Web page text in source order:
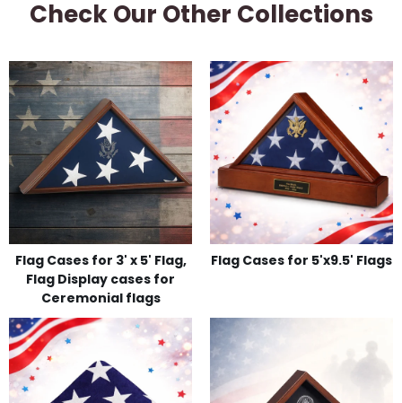
Check Our Other Collections
Flag Cases for 3' x 5' Flag,
Flag Display cases for
Ceremonial flags
Flag Cases for 5'x9.5' Flags